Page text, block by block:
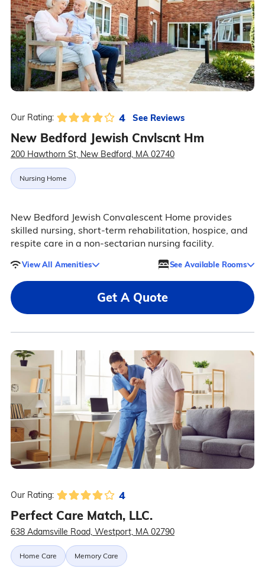
Our Rating: 4 See Reviews
New Bedford Jewish Cnvlscnt Hm
200 Hawthorn St, New Bedford, MA 02740
Nursing Home
New Bedford Jewish Convalescent Home provides
skilled nursing, short-term rehabilitation, hospice, and
respite care in a non-sectarian nursing facility.
View All Amenities See Available Rooms
Get A Quote
Our Rating: 4
Perfect Care Match, LLC.
638 Adamsville Road, Westport, MA 02790
Home Care Memory Care